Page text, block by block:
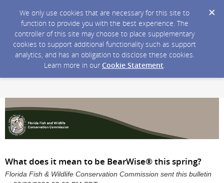
We only use cookies that are necessary for this site to
function to provide you with the best experience. The
controller of this site may choose to place supplementary
cookies to support additional functionality such as support
analytics, and has an obligation to disclose these cookies.
Learn more in our Cookie Statement.
What does it mean to be BearWise® this spring?
Florida Fish & Wildlife Conservation Commission sent this bulletin